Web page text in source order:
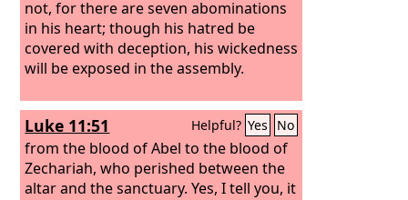
not, for there are seven abominations
in his heart; though his hatred be
covered with deception, his wickedness
will be exposed in the assembly.
Luke 11:51 Helpful? Yes No
from the blood of Abel to the blood of
Zechariah, who perished between the
altar and the sanctuary. Yes, I tell you, it